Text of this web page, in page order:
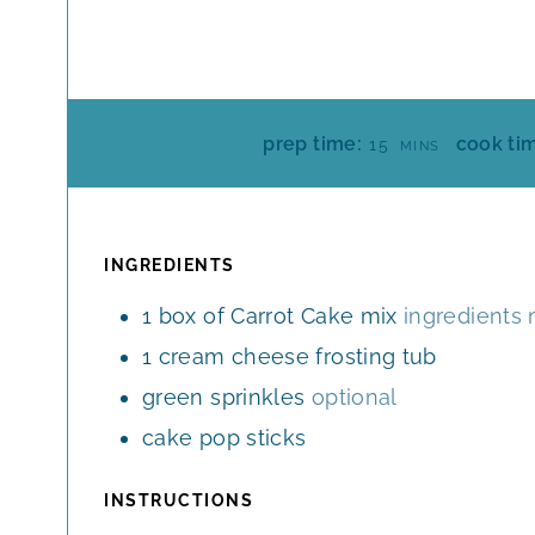
prep time: 15 M
S
MINS cook
INGREDIENTS
1 box of Carrot Cake mix ingredients
1 cream cheese frosting tub
green sprinkles optional
cake pop sticks
INSTRUCTIONS